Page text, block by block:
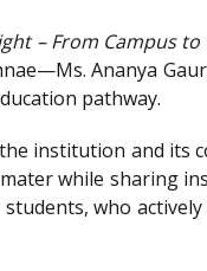
– From Campus
Ananya
pathway.
institution and its
while sharing
who actively